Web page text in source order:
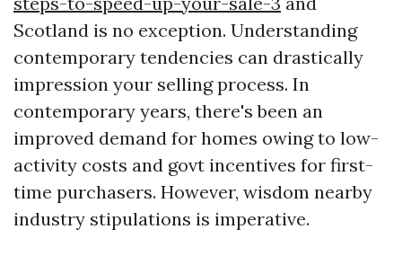
Scotland is no exception. Understanding
contemporary tendencies can drastically
impression your selling process. In
contemporary years, there's been an
improved demand for homes owing to low-
activity costs and govt incentives for first-
time purchasers. However, wisdom nearby
industry stipulations is imperative.